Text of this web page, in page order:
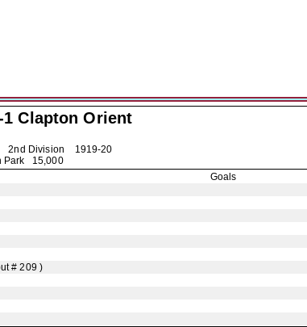
1Clapton Orient
Division
1919-20
Park 15,000
Goals
# 209 )